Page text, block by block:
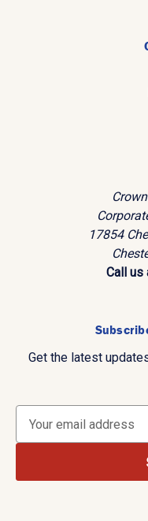
17854
Call us
Get the latest